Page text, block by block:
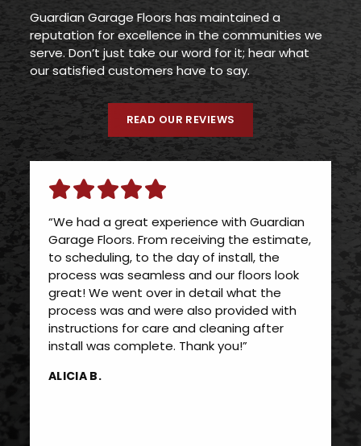
Guardian Garage Floors has maintained a
reputation for excellence in the communities we
serve. Don’t just take our word for it; hear what
our satisfied customers have to say.
READ OUR REVIEWS
“We had a great experience with Guardian
Garage Floors. From receiving the estimate,
to scheduling, to the day of install, the
process was seamless and our floors look
great! We went over in detail what the
process was and were also provided with
instructions for care and cleaning after
install was complete. Thank you!”
ALICIA B.